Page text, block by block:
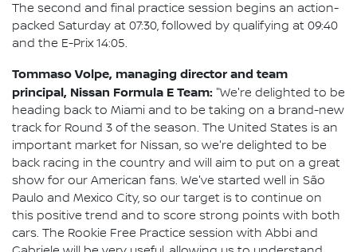
The second and final practice session begins an action-
packed Saturday at 07:30, followed by qualifying at 09:40
and the E-Prix 14:05.
Tommaso Volpe, managing director and team
principal, Nissan Formula E Team: "We're delighted to be
heading back to Miami and to be taking on a brand-new
track for Round 3 of the season. The United States is an
important market for Nissan, so we're delighted to be
back racing in the country and will aim to put on a great
show for our American fans. We've started well in São
Paulo and Mexico City, so our target is to continue on
this positive trend and to score strong points with both
cars. The Rookie Free Practice session with Abbi and